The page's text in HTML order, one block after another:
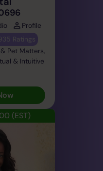
Profile
Ratings
Pet Matters,
& Intuitive
(EST)